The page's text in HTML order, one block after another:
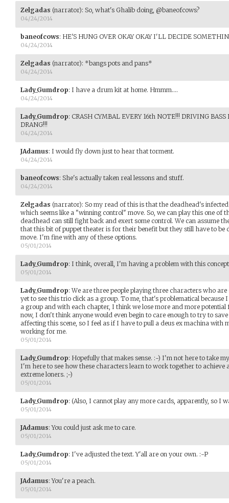
Zelgadas (narrator): So, what's Ghalib doing, @baneofcows?
04/24/2014
baneofcows: HE'S HUNG OVER OKAY OKAY I'LL DECIDE
04/24/2014
Zelgadas (narrator): *bangs pots and pans*
04/24/2014
Lady_Gumdrop: I have a drum kit at home. Hmmm....
04/24/2014
Lady_Gumdrop: CRASH CYMBAL EVERY 16th NOTE!!! DRIVING
DRANG!!!
04/24/2014
JAdamus: I would fly down just to hear that torment.
04/24/2014
baneofcows: She's actually taken real lessons and stuff.
04/24/2014
Zelgadas (narrator): So my read of this is that the deadhead's
which seems like a "winning control" move. So, we can play this one of
deadhead can still fight back and exert some control. We can assume
that this bit of puppet theater is for their benefit but they still have to be
move. I'm fine with any of these options.
05/01/2014
Lady_Gumdrop: I think, overall, I'm having a problem with this
05/01/2014
Lady_Gumdrop:We are three people playing three characters who
yet to see this trio click as a group. To me, that's problematical because
a group and with each chapter, I think we lose more and more
now, I don't think anyone would even begin to care enough to try to
affecting this scene, so I feel as if I have to pull a deus ex machina with
working for me.
05/01/2014
Lady_Gumdrop: Hopefully that makes sense. :-) I'm not here to take
I'm here to see how these characters learn to work together to achieve
extreme loners. ;-)
05/01/2014
Lady_Gumdrop: (Also, I cannot play any more cards, apparently, so I
05/01/2014
JAdamus:You could just ask me to care.
05/01/2014
Lady_Gumdrop: I've adjusted the text. Y'all are on your own. :-P
05/01/2014
JAdamus:You're a peach.
05/01/2014